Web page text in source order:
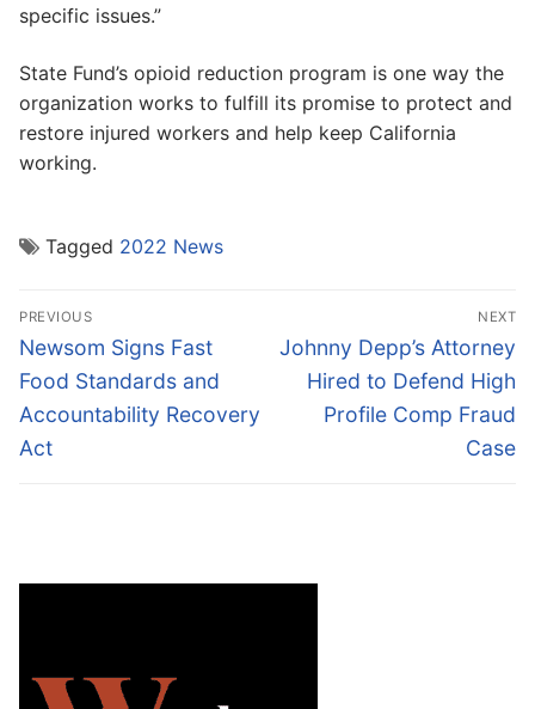
specific issues.”
State Fund’s opioid reduction program is one way the
organization works to fulfill its promise to protect and
restore injured workers and help keep California
working.
Tagged 2022 News
Post
navigation
PREVIOUS
Previous
post:
Newsom Signs Fast
Food Standards and
Accountability Recovery
Act
NEXT
Next
post:
Johnny Depp’s Attorney
Hired to Defend High
Profile Comp Fraud
Case